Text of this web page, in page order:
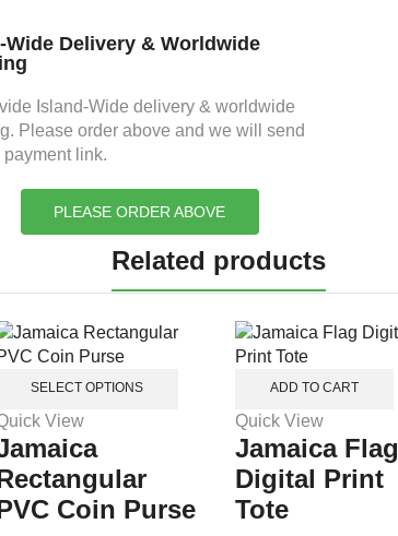
Wide Delivery & Worldwide
Island-Wide delivery & worldwide
Please order above and we will send
payment link.
PLEASE ORDER ABOVE
Related products
SELECT OPTIONS
View
Coin Purse
ADD TO CART
Quick View
Jamaica Flag
Digital Print
Tote